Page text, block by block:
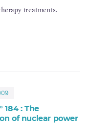
treatments.
184 : The
of nuclear power